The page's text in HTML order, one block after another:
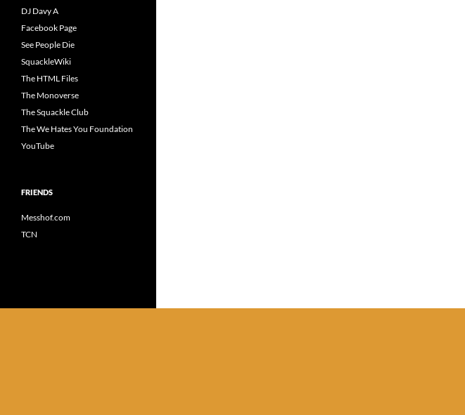
DJ Davy A
Facebook Page
See People Die
SquackleWiki
The HTML Files
The Monoverse
The Squackle Club
The We Hates You Foundation
YouTube
FRIENDS
Messhof.com
TCN